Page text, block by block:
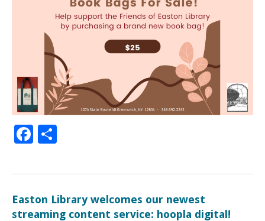
Facebook
Easton Library welcomes our newest
streaming content service: hoopla digital!